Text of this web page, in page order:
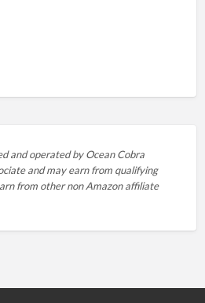
and operated byOcean Cobra
and may earn from qualifying
from other non Amazon affiliate